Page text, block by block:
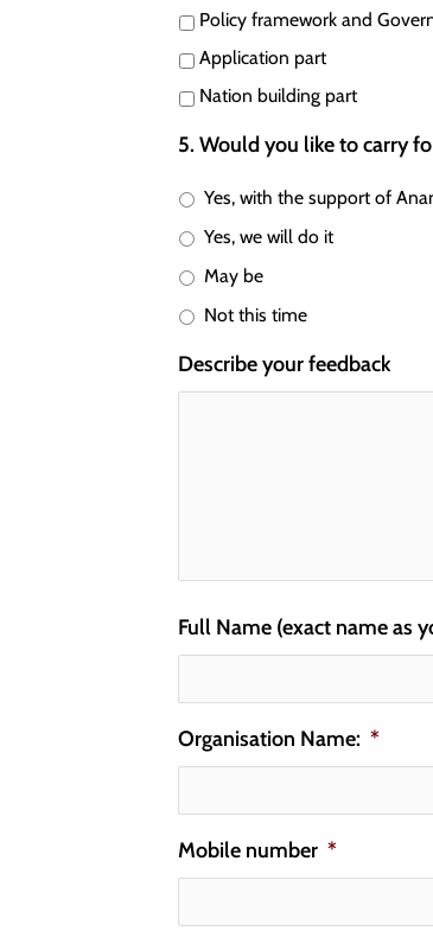
Policy framework and
Application part
Nation building part
5. Would you like to carry
Yes, with the support of
Yes, we will do it
May be
Not this time
Describe your feedback
Full Name (exact name as
Organisation Name: *
Mobile number *